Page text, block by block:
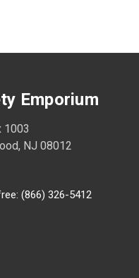
Emporium
1003
NJ 08012
(866) 326-5412